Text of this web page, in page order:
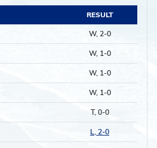
RESULT
W, 2-0
W, 1-0
W, 1-0
W, 1-0
T, 0-0
L, 2-0